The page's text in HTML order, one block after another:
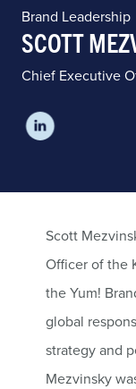
Brand Leadership
SCOTT
Chief Executive
Scott
Officer of the
the Yum!
global
strategy and
Mezvinsky